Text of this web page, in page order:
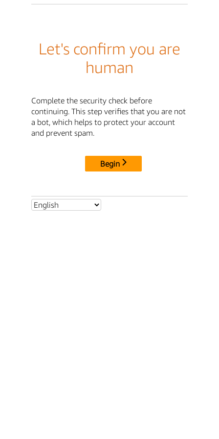
Let's confirm you are
human
Complete the security check before
continuing. This step verifies that you are not
a bot, which helps to protect your account
and prevent spam.
Begin